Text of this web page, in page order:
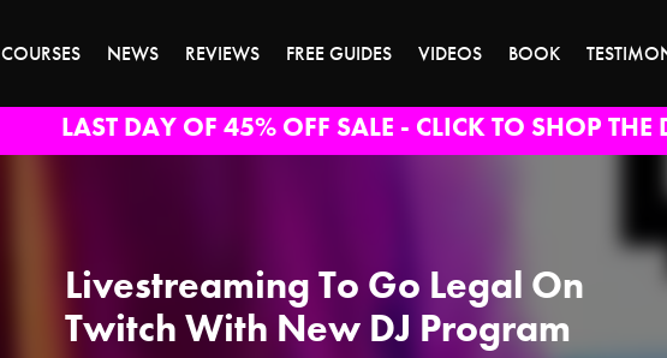
COURSES NEWS REVIEWS FREE GUIDES VIDEOS BOOK
LAST DAY OF 45% OFF SALE - CLICK TO SHOP THE
Livestreaming To Go Legal On
Twitch With New DJ Program